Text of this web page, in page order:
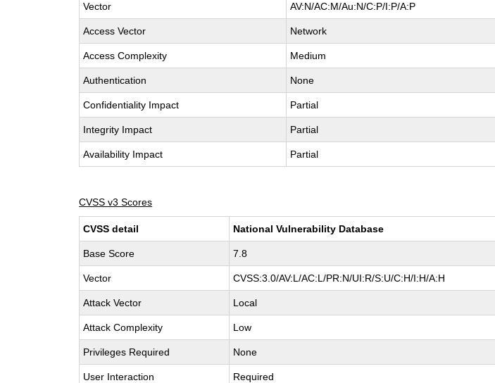
Vector AV:N/AC:M/Au:N/C:P/I:P/A:P
Access Vector Network
Access Complexity Medium
Authentication None
Confidentiality Impact Partial
Integrity Impact Partial
Availability Impact Partial
CVSS v3 Scores
CVSS detail National Vulnerability Database
Base Score 7.8
Vector CVSS:3.0/AV:L/AC:L/PR:N/UI:R/S:U/C:H/I:H/A:H
Attack Vector Local
Attack Complexity Low
Privileges Required None
User Interaction Required